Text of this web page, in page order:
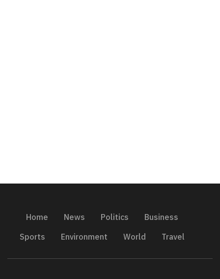
Home News Politics
Business
Sports
Environment World Travel